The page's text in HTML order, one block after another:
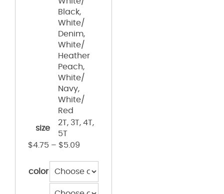
Black,
White/
Denim,
White/
Heather
Peach,
White/
Navy,
White/
Red
size
2T, 3T, 4T,
5T
$4.75 – $5.09
color